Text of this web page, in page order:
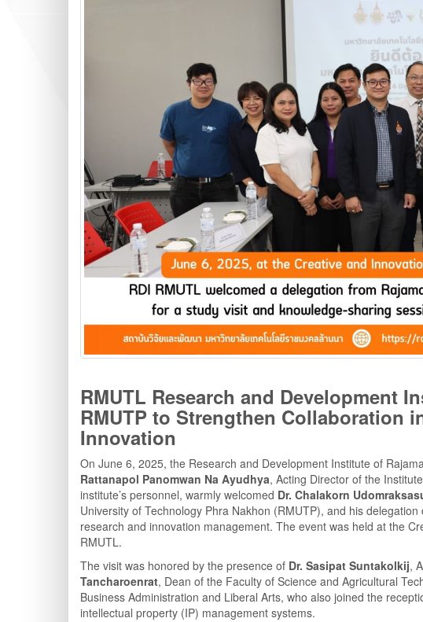
RMUTL Research and Development
RMUTP to Strengthen Collaboration
Innovation
On June 6, 2025, the Research and Development Institute of
Rattanapol Panomwan Na Ayudhya, Acting Director of the
institute’s personnel, warmly welcomed Dr. Chalakorn
University of Technology Phra Nakhon (RMUTP), and his
research and innovation management. The event was held at the
RMUTL.
The visit was honored by the presence of Dr. Sasipat Suntakolkij,
Tancharoenrat, Dean of the Faculty of Science and Agricultural
Business Administration and Liberal Arts, who also joined the
intellectual property (IP) management systems.